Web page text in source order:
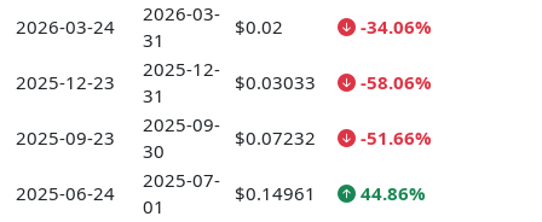
2026-03-24
2026-03-
31
$0.02 -34.06%
2025-12-23
2025-12-
31
$0.03033 -58.06%
2025-09-23
2025-09-
30
$0.07232 -51.66%
2025-06-24
2025-07-
01
$0.14961 44.86%